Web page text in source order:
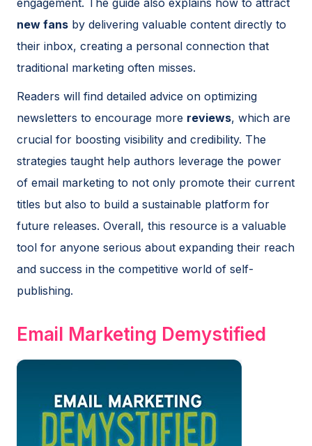
engagement. The guide also explains how to attract
new fans by delivering valuable content directly to
their inbox, creating a personal connection that
traditional marketing often misses.
Readers will find detailed advice on optimizing
newsletters to encourage more reviews, which are
crucial for boosting visibility and credibility. The
strategies taught help authors leverage the power
of email marketing to not only promote their current
titles but also to build a sustainable platform for
future releases. Overall, this resource is a valuable
tool for anyone serious about expanding their reach
and success in the competitive world of self-
publishing.
Email Marketing Demystified